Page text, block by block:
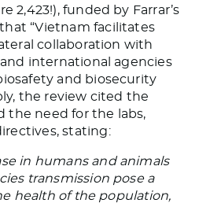
2,423!), funded by Farrar’s
“Vietnam facilitates
collaboration with
international agencies
and biosecurity
the review cited the
the need for the labs,
stating:
in humans and animals
transmission pose a
health of the population,